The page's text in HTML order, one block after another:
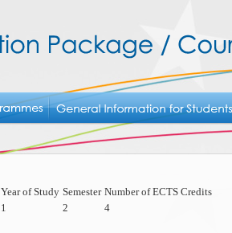
Year of Study Semester Number of ECTS Credits
1 2 4